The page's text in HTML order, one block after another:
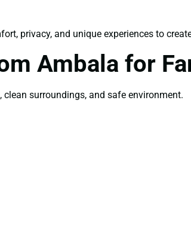
privacy, and unique experiences to
Ambala for
surroundings, and safe environment.